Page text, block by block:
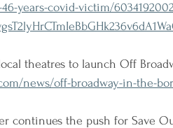
years-covid-victim/
theatres to launch Off
news/off-broadway-in-the-
continues the push for Save